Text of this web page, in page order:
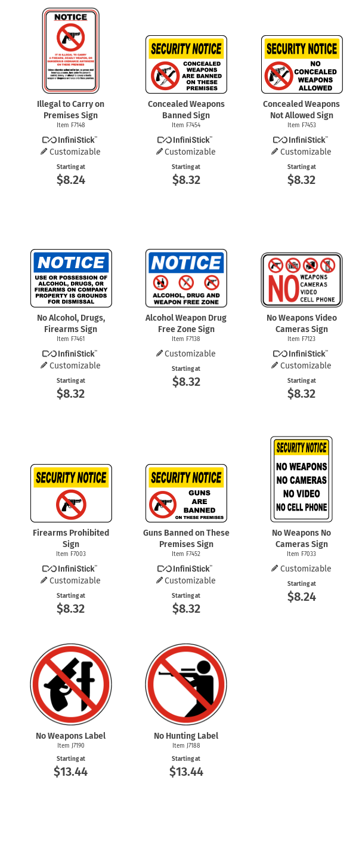
Illegal to Carry on
Premises Sign
Item F7148
Customizable
Starting at
$8.24
Concealed Weapons
Banned Sign
Item F7454
Customizable
Starting at
$8.32
Concealed Weapons
Not Allowed Sign
Item F7453
Customizable
Starting at
$8.32
No Alcohol, Drugs,
Firearms Sign
Item F7461
Customizable
Starting at
$8.32
Alcohol Weapon Drug
Free Zone Sign
Item F7138
Customizable
Starting at
$8.32
No Weapons Video
Cameras Sign
Item F7123
Customizable
Starting at
$8.32
Firearms Prohibited
Sign
Item F7003
Customizable
Starting at
$8.32
Guns Banned on These
Premises Sign
Item F7452
Customizable
Starting at
$8.32
No Weapons No
Cameras Sign
Item F7033
Customizable
Starting at
$8.24
No Weapons Label
Item J7190
Starting at
$13.44
No Hunting Label
Item J7188
Starting at
$13.44